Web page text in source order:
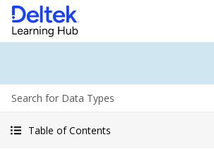
Search for Data Types
Table of Contents